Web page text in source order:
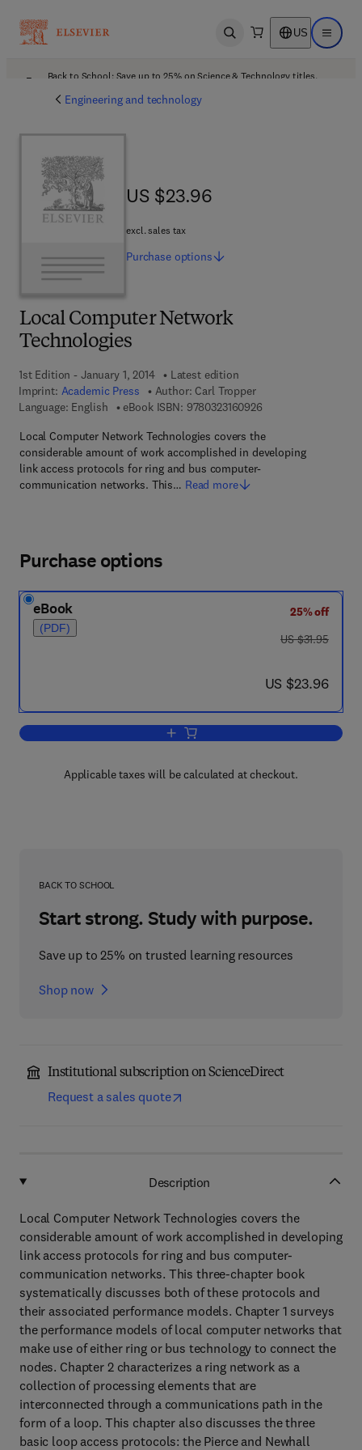
Open search US Open
Back to School: Save up to 25% on Science & Technology titles.
Engineering and technology
Local Computer Network
Technologies
1st Edition - January 1, 2014
Latest edition
Imprint: Academic Press Author: Carl Tropper
Language: English
eBook ISBN: 97803231609269 7 8 - 0 - 3 2 3 - 1
Local Computer Network Technologies covers the
considerable amount of work accomplished in developing
link access protocols for ring and bus computer-
communication networks. This… Read more
US $23.96
US $23.96
excl. sales tax
Purchase options
Purchase options
eBook
(PDF)
25% off
was US $31.95
US $31.95
now US $23.96
US $23.96
Add to cart, Local Computer Network
Applicable taxes will be calculated at checkout.
BACK TO SCHOOL
Start strong. Study with purpose.
Save up to 25% on trusted learning resources
Shop now
Institutional subscription on ScienceDirect
Request a sales quote
Description
Local Computer Network Technologies covers the
considerable amount of work accomplished in developing
link access protocols for ring and bus computer-
communication networks. This three-chapter book
systematically discusses both of these protocols and
their associated performance models. Chapter 1 surveys
the performance models of local computer networks that
make use of either ring or bus technology to connect the
nodes. Chapter 2 characterizes a ring network as a
collection of processing elements that are
interconnected through a communications path in the
form of a loop. This chapter also discusses the three
basic loop access protocols: the Pierce and Newhall